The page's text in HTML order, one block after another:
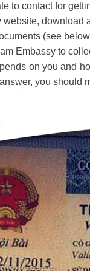
to contact for
website, download
(see
Embassy to
on you and
you should